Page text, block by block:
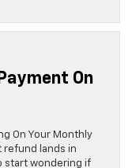
On
On Your Monthly
refund lands in
start wondering if